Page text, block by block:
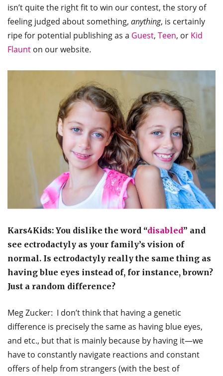
isn’t quite the right fit to win our contest, the story of
feeling judged about something, anything, is certainly
ripe for potential publishing as a Guest, Teen, or Kid
Flaunt on our website.
Kars4Kids: You dislike the word “disabled” and
see ectrodactyly as your family’s vision of
normal. Is ectrodactyly really the same thing as
having blue eyes instead of, for instance, brown?
Just a random difference?
Meg Zucker: I don’t think that having a genetic
difference is precisely the same as having blue eyes,
and etc., but that is mainly because by having it—we
have to constantly navigate reactions and constant
offers of help from strangers (with the best of